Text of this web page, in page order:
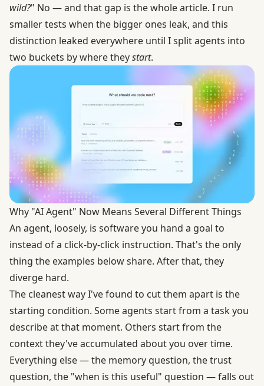
wild?" No — and that gap is the whole article. I run
smaller tests when the bigger ones leak, and this
distinction leaked everywhere until I split agents into
two buckets by where theystart.
Why "AI Agent" Now Means Several Different Things
An agent, loosely, is software you hand a goal to
instead of a click-by-click instruction. That's the only
thing the examples below share. After that, they
diverge hard.
The cleanest way I've found to cut them apart is the
starting condition. Some agents start from a task you
describe at that moment. Others start from the
context they've accumulated about you over time.
Everything else — the memory question, the trust
question, the "when is this useful" question — falls out